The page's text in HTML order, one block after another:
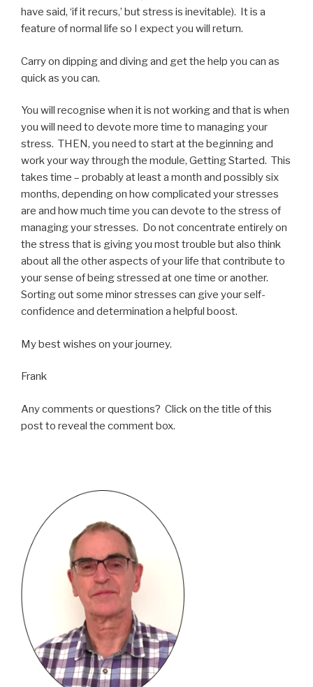
have said, ‘if it recurs,’ but stress is inevitable). It is a
feature of normal life so I expect you will return.
Carry on dipping and diving and get the help you can as
quick as you can.
You will recognise when it is not working and that is when
you will need to devote more time to managing your
stress. THEN, you need to start at the beginning and
work your way through the module, Getting Started. This
takes time – probably at least a month and possibly six
months, depending on how complicated your stresses
are and how much time you can devote to the stress of
managing your stresses. Do not concentrate entirely on
the stress that is giving you most trouble but also think
about all the other aspects of your life that contribute to
your sense of being stressed at one time or another.
Sorting out some minor stresses can give your self-
confidence and determination a helpful boost.
My best wishes on your journey.
Frank
Any comments or questions? Click on the title of this
post to reveal the comment box.